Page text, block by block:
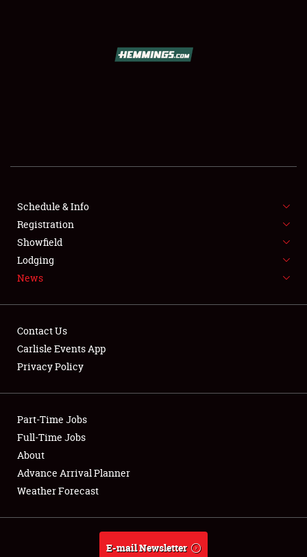
SHOWFIELD
SPONSORSHIP
NEWS
Club Relations
Full-Time Jobs
About
Weather Forecast
Schedule & Info
Registration
Showfield
Lodging
News
Contact Us
Carlisle Events App
Privacy Policy
Part-Time Jobs
Full-Time Jobs
About
Advance Arrival Planner
Weather Forecast
E-mail Newsletter